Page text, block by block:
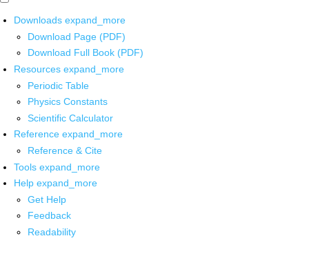
Downloads expand_more
Download Page (PDF)
Download Full Book (PDF)
Resources expand_more
Periodic Table
Physics Constants
Scientific Calculator
Reference expand_more
Reference & Cite
Tools expand_more
Help expand_more
Get Help
Feedback
Readability